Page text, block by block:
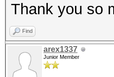
Thank you so
Find
arex1337
Junior Member